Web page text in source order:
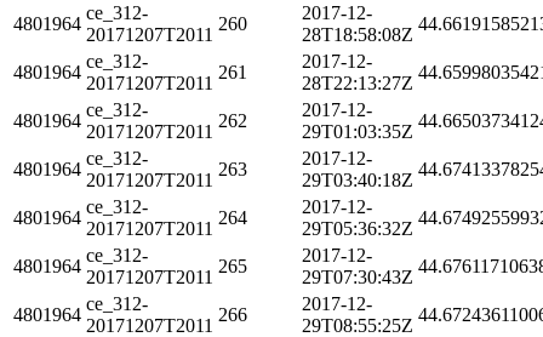
4801964
ce_312-
20171207T2011
260
2017-12-
28T18:58:08Z
4801964
ce_312-
20171207T2011
261
2017-12-
28T22:13:27Z
4801964
ce_312-
20171207T2011
262
2017-12-
29T01:03:35Z
4801964
ce_312-
20171207T2011
263
2017-12-
29T03:40:18Z
4801964
ce_312-
20171207T2011
264
2017-12-
29T05:36:32Z
4801964
ce_312-
20171207T2011
265
2017-12-
29T07:30:43Z
4801964
ce_312-
20171207T2011
266
2017-12-
29T08:55:25Z